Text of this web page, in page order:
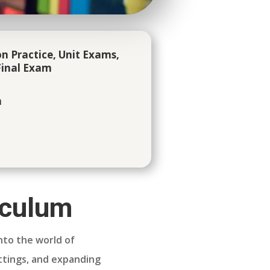
Practice, Unit Exams,
Exam
the world of
and expanding